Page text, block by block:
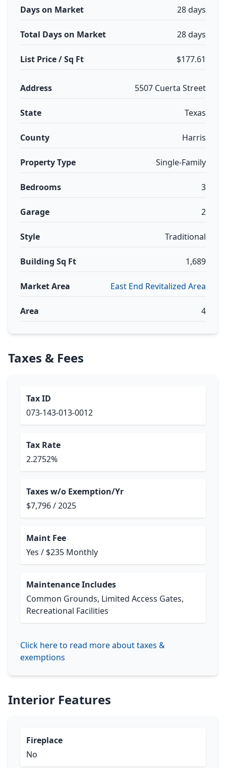
Days on Market 28 days
Total Days on Market 28 days
List Price / Sq Ft $177.61
Address 5507 Cuerta Street
State Texas
County Harris
Property Type Single-Family
Bedrooms 3
Garage 2
Style Traditional
Building Sq Ft 1,689
Market Area East End Revitalized Area
Area 4
Taxes & Fees
Tax ID
073-143-013-0012
Tax Rate
2.2752%
Taxes w/o Exemption/Yr
$7,796 / 2025
Maint Fee
Yes / $235 Monthly
Maintenance Includes
Common Grounds, Limited Access Gates,
Recreational Facilities
Click here to read more about taxes &
exemptions
Interior Features
Fireplace
No